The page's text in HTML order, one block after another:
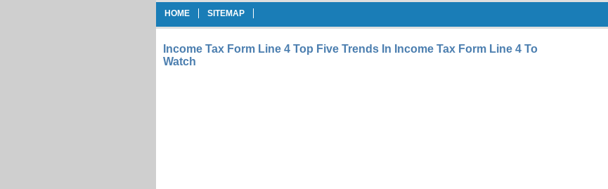
HOME SITEMAP
Income Tax Form Line 4 Top Five Trends In Income Tax Form Line 4 To
Watch